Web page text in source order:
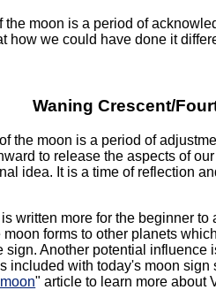
the moon is a period of
how we could have done it
Waning Crescent/
the moon is a period of
to release the aspects of
idea. It is a time of reflection
written more for the beginner
forms to other planets
sign. Another potential influence
included with today's moon
" article to learn more about